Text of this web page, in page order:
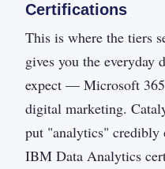
Certifications
This is where the tiers
gives you the
expect — Microsoft
digital marketing.
put "analytics" credibly
IBM Data Analytics